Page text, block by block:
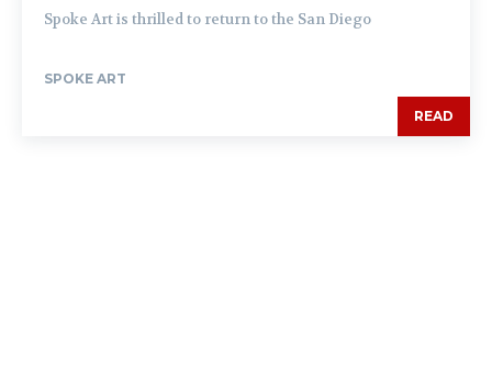
Spoke Art is thrilled to return to the San Diego
SPOKE ART
READ